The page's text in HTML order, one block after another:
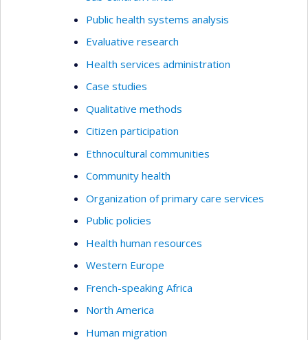
Public health systems analysis
Evaluative research
Health services administration
Case studies
Qualitative methods
Citizen participation
Ethnocultural communities
Community health
Organization of primary care services
Public policies
Health human resources
Western Europe
French-speaking Africa
North America
Human migration